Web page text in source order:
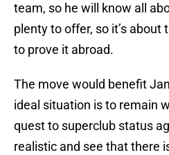
team, so he will know all
plenty to offer, so it’s about
to prove it abroad.
The move would benefit
ideal situation is to remain
quest to superclub status
realistic and see that there